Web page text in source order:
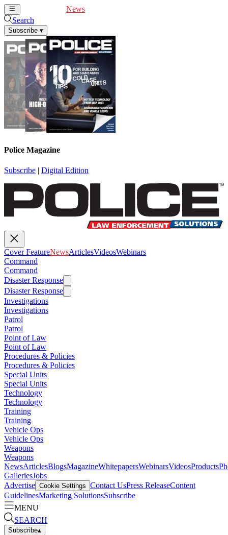
News
Search
Subscribe ▾
Police Magazine
Subscribe | Digital Edition
Cover FeatureNewsArticlesVideosWebinars
Command
Command
Disaster Response
Disaster Response
Investigations
Investigations
Patrol
Patrol
Point of Law
Point of Law
Procedures & Policies
Procedures & Policies
Special Units
Special Units
Technology
Technology
Training
Training
Vehicle Ops
Vehicle Ops
Weapons
Weapons
NewsArticlesBlogsMagazineWhitepapersWebinarsVideosProducts
GalleriesJobs
Advertise Cookie Settings Contact UsPress ReleaseContent
GuidelinesMarketing SolutionsSubscribe
MENU
SEARCH
Subscribe▴